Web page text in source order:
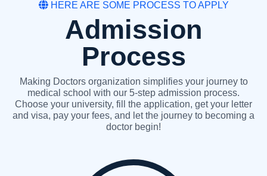
HERE ARE SOME PROCESS TO APPLY
Admission
Process
Making Doctors organization simplifies your journey to
medical school with our 5-step admission process.
Choose your university, fill the application, get your letter
and visa, pay your fees, and let the journey to becoming a
doctor begin!